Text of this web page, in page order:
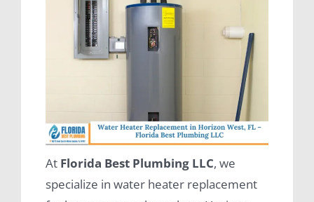
At Florida Best Plumbing LLC, we
specialize in water heater replacement